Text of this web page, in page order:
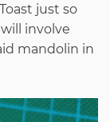
just so
involve
mandolin in